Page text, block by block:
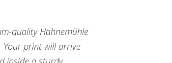
quality Hahnemühle
print will arrive